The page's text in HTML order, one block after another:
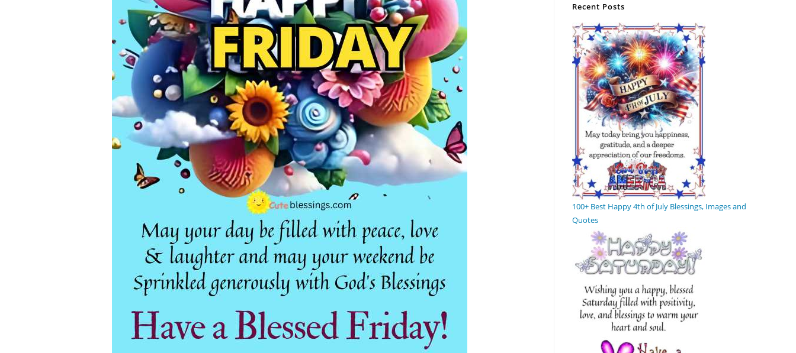
Recent Posts
100+ Best Happy 4th of July Blessings, Images and
Quotes